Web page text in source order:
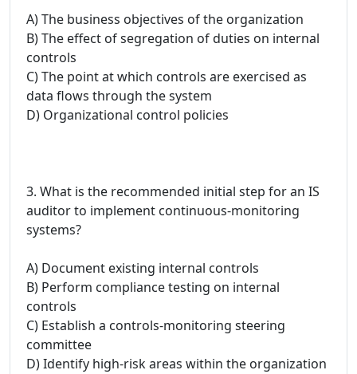
A) The business objectives of the organization
B) The effect of segregation of duties on internal
controls
C) The point at which controls are exercised as
data flows through the system
D) Organizational control policies
3. What is the recommended initial step for an IS
auditor to implement continuous-monitoring
systems?
A) Document existing internal controls
B) Perform compliance testing on internal
controls
C) Establish a controls-monitoring steering
committee
D) Identify high-risk areas within the organization